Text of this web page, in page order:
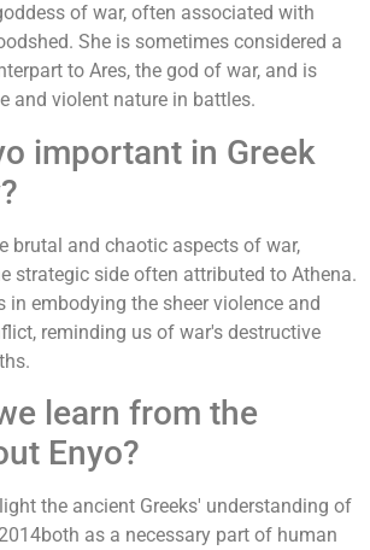
of war, often associated with
She is sometimes considered a
to Ares, the god of war, and is
and violent nature in battles.
important in Greek
brutal and chaotic aspects of war,
strategic side often attributed to Athena.
in embodying the sheer violence and
reminding us of war's destructive
learn from the
Enyo?
the ancient Greeks' understanding of
as a necessary part of human